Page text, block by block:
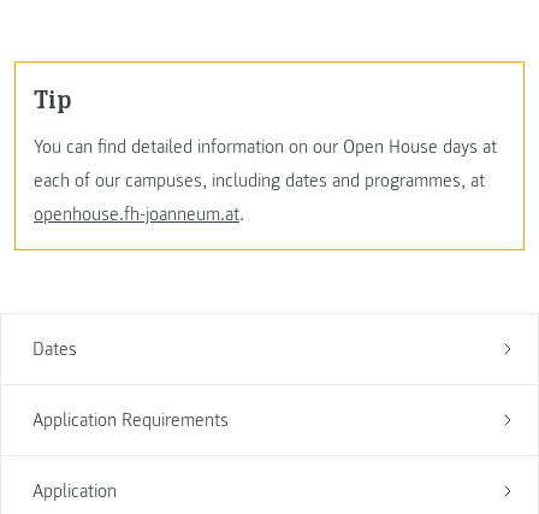
Dates
Application Requirements
Application
Tip
You can find detailed information on our Open House days at
each of our campuses, including dates and programmes, at
openhouse.fh-joanneum.at.